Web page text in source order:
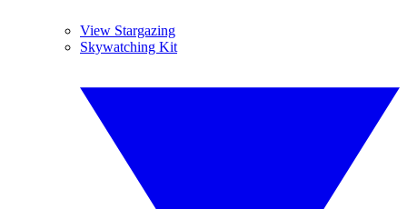
View Stargazing
Skywatching Kit